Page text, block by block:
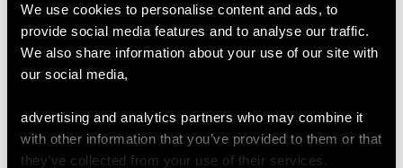
We use cookies to personalise content and ads, to
provide social media features and to analyse our traffic.
We also share information about your use of our site with
our social media,
advertising and analytics partners who may combine it
with other information that you’ve provided to them or that
they’ve collected from your use of their services.
MAY WE ALSO SUGGEST…